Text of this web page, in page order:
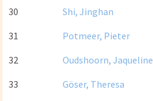
30
Shi, Jinghan
31
Potmeer, Pieter
32
Oudshoorn, Jaqueline
33
Göser, Theresa